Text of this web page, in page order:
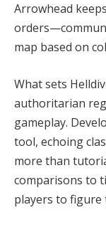
Arrowhead
map based on
What sets
authoritarian
gameplay.
tool, echoing
more than
comparisons to
players to figure